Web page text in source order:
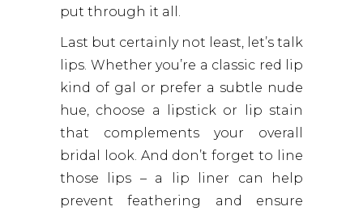
put through it all.
Last but certainly not least, let’s talk
lips. Whether you’re a classic red lip
kind of gal or prefer a subtle nude
hue, choose a lipstick or lip stain
that complements your overall
bridal look. And don’t forget to line
those lips – a lip liner can help
prevent feathering and ensure